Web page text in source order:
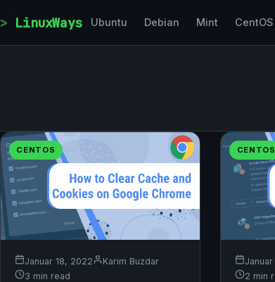
LinuxWays Ubuntu Debian Mint CentOS
CENTOS
Januar 18, 2022
Karim Buzdar
3 min read
CENTOS
2 min